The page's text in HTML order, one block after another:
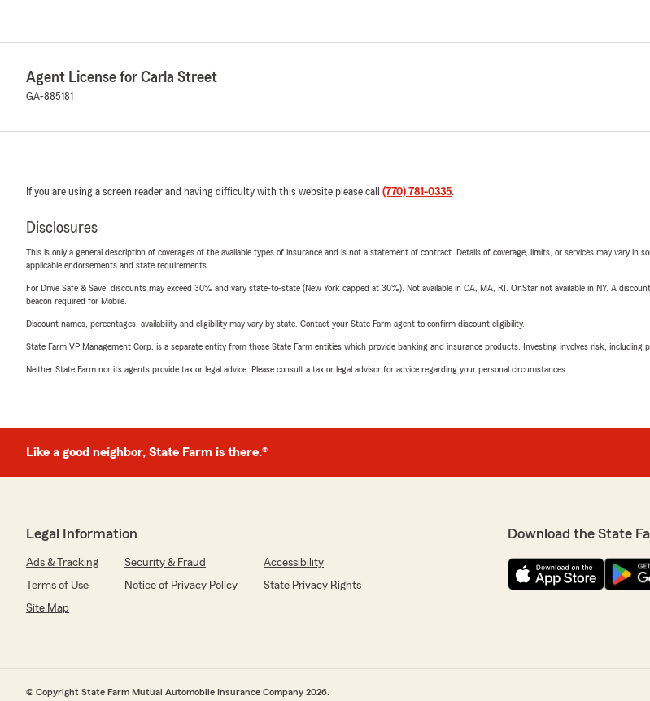
Agent License for Carla Street
GA-885181
If you are using a screen reader and having difficulty with this website please call (770) 781-0335.
Disclosures
This is only a general description of coverages of the available types of insurance and is not a statement of contract. Details of coverage, limits, or services may vary
applicable endorsements and state requirements.
For Drive Safe & Save, discounts may exceed 30% and vary state-to-state (New York capped at 30%). Not available in CA, MA, RI. OnStar not available in NY. A
beacon required for Mobile.
Discount names, percentages, availability and eligibility may vary by state. Contact your State Farm agent to confirm discount eligibility.
State Farm VP Management Corp. is a separate entity from those State Farm entities which provide banking and insurance products. Investing involves risk, including
Neither State Farm nor its agents provide tax or legal advice. Please consult a tax or legal advisor for advice regarding your personal circumstances.
Like a good neighbor, State Farm is there.®
Legal Information
Ads & Tracking Security & Fraud
Accessibility
Terms of Use
Notice of Privacy Policy
State Privacy Rights
Site Map
Download the State
© Copyright State Farm Mutual Automobile Insurance Company 2026.